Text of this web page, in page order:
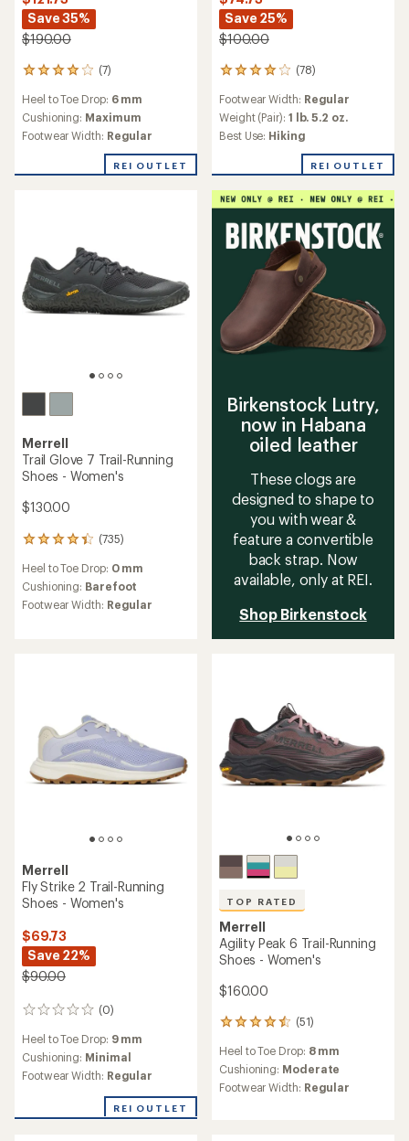
Save 35%
$190.00
(7)
7
reviews
with
an
average
4.0
Heel to Toe Drop: 6 mm
Cushioning: Maximum
Footwear Width: Regular
REI OUTLET
Save 25%
$100.00
(78)
78
with
an
average
4.1
out
of
5
stars
Footwear Width: Regular
Weight (Pair): 1 lb. 5.2 oz.
Best Use: Hiking
REI OUTLET
Merrell
Trail Glove 7 Trail-Running
Shoes - Women's
$130.00
(735)
735
reviews
with
an
average
Heel to Toe Drop: 0 mm
Cushioning: Barefoot
Footwear Width: Regular
Birkenstock Lutry,
now in Habana
oiled leather
These clogs are
designed to shape to
you with wear &
feature a convertible
back strap. Now
available, only at REI.
Shop Birkenstock
Merrell
Fly Strike 2 Trail-Running
Shoes - Women's
$69.73
Save 22%
$90.00
(0)
0
Heel to Toe Drop: 9 mm
Cushioning: Minimal
Footwear Width: Regular
REI OUTLET
TOP RATED
Merrell
Agility Peak 6 Trail-Running
Shoes - Women's
$160.00
(51)
51
with
an
average
Heel to Toe Drop: 8 mm
Cushioning: Moderate
Footwear Width: Regular